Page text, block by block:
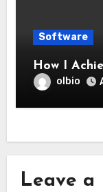
Software
How I
olbio
Leave a